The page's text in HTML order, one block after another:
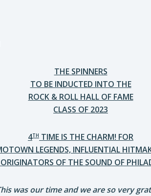
THE SPINNERS
TO BE INDUCTED INTO THE
ROCK & ROLL HALL OF FAME
CLASS OF 2023
4TH TIME IS THE CHARM! FOR
LEGENDS, INFLUENTIAL
OF THE SOUND OF
was our time and we are so very